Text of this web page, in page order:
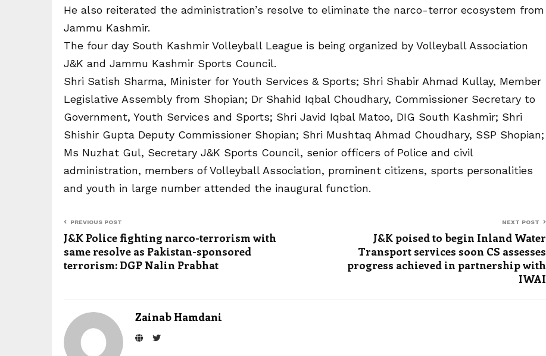
He also reiterated the administration’s resolve to eliminate the narco-terror ecosystem from
Jammu Kashmir.
The four day South Kashmir Volleyball League is being organized by Volleyball Association
J&K and Jammu Kashmir Sports Council.
Shri Satish Sharma, Minister for Youth Services & Sports; Shri Shabir Ahmad Kullay, Member
Legislative Assembly from Shopian; Dr Shahid Iqbal Choudhary, Commissioner Secretary to
Government, Youth Services and Sports; Shri Javid Iqbal Matoo, DIG South Kashmir; Shri
Shishir Gupta Deputy Commissioner Shopian; Shri Mushtaq Ahmad Choudhary, SSP Shopian;
Ms Nuzhat Gul, Secretary J&K Sports Council, senior officers of Police and civil
administration, members of Volleyball Association, prominent citizens, sports personalities
and youth in large number attended the inaugural function.
PREVIOUS POST
J&K Police fighting narco-terrorism with
same resolve as Pakistan-sponsored
terrorism: DGP Nalin Prabhat
NEXT POST
J&K poised to begin Inland Water
Transport services soon CS assesses
progress achieved in partnership with
IWAI
Zainab Hamdani